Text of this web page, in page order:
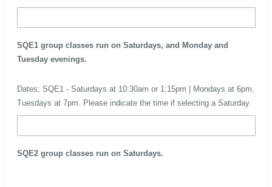
SQE1 group classes run on Saturdays, and Monday and
Tuesday evenings.
Dates; SQE1 - Saturdays at 10:30am or 1:15pm | Mondays at 6pm,
Tuesdays at 7pm. Please indicate the time if selecting a Saturday.
SQE2 group classes run on Saturdays.